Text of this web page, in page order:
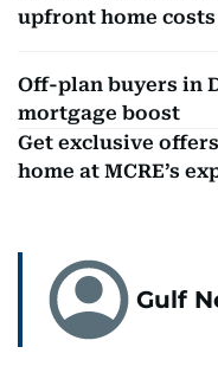
upfront home costs
Off-plan buyers in
mortgage boost
Get exclusive
home at MCRE’s
Gulf